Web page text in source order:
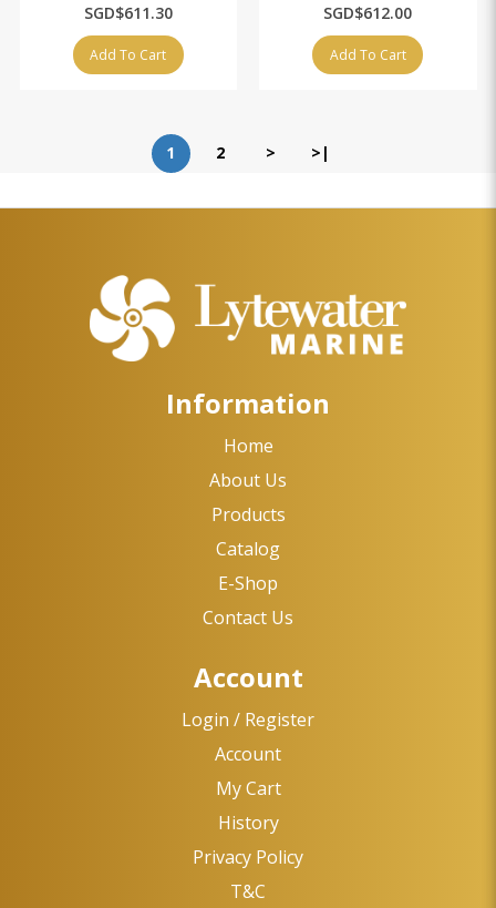
SGD$611.30
Add To Cart
SGD$612.00
Add To Cart
1 2 > >|
Information
Home
About Us
Products
Catalog
E-Shop
Contact Us
Account
Login / Register
Account
My Cart
History
Privacy Policy
T&C